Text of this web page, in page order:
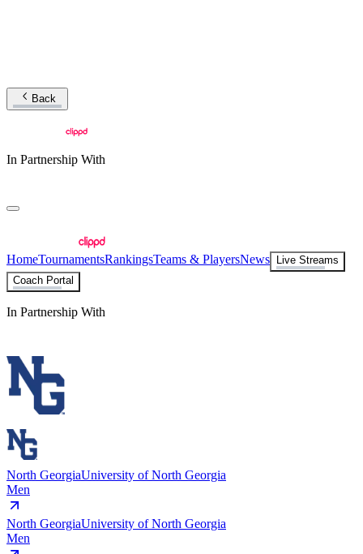
Back
In Partnership With
HomeTournamentsRankingsTeams & PlayersNews
Live Streams
Coach Portal
In Partnership With
North GeorgiaUniversity of North Georgia
Men
North GeorgiaUniversity of North Georgia
Men